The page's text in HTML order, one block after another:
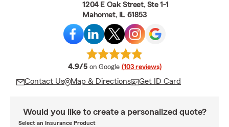
1204 E Oak Street, Ste 1-1
Mahomet, IL 61853
4.9/5 average rating
on Google (103 reviews)
Contact Us Map & Directions Get ID Card
Would you like to create a personalized quote?
Select an Insurance Product